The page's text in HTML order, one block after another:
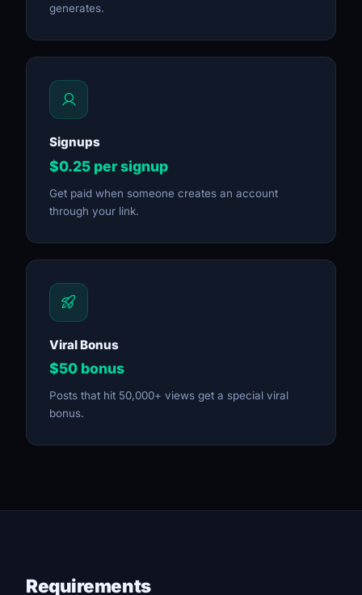
generates.
Signups
$0.25 per signup
Get paid when someone creates an account
through your link.
Viral Bonus
$50 bonus
Posts that hit 50,000+ views get a special viral
bonus.
Requirements